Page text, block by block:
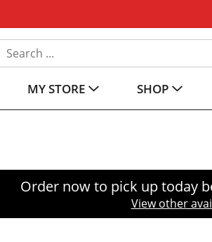
MY STORE SHOP
Order now to pick up today
View other